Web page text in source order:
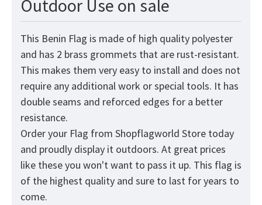
Outdoor Use on sale
This Benin Flag is made of high quality polyester
and has 2 brass grommets that are rust-resistant.
This makes them very easy to install and does not
require any additional work or special tools. It has
double seams and reforced edges for a better
resistance.
Order your Flag from Shopflagworld Store today
and proudly display it outdoors. At great prices
like these you won't want to pass it up. This flag is
of the highest quality and sure to last for years to
come.